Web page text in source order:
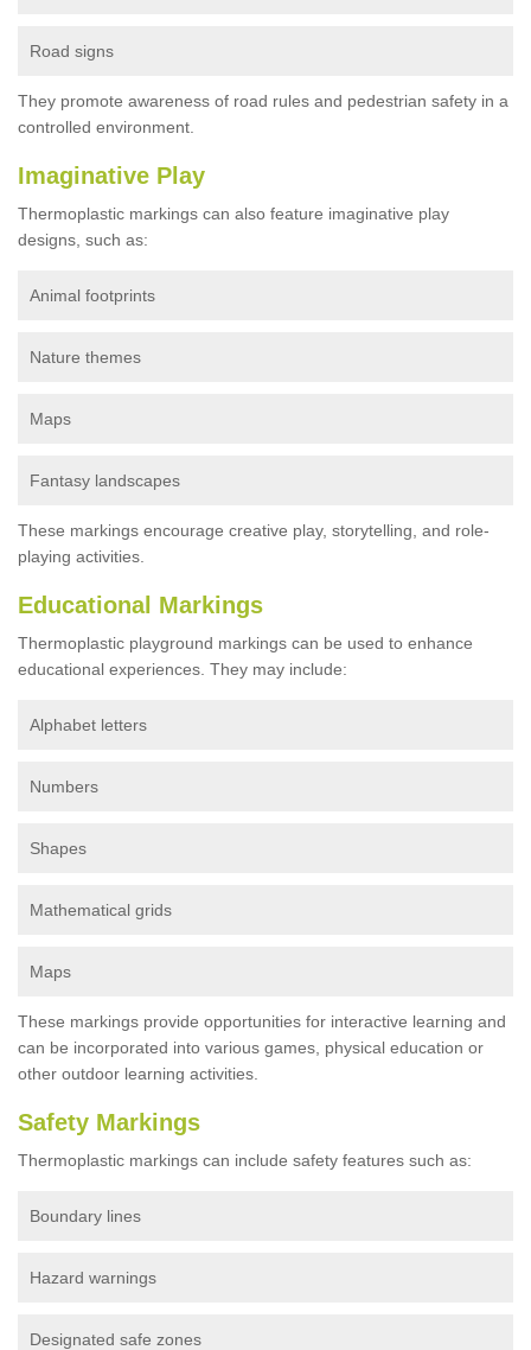
Road signs
They promote awareness of road rules and pedestrian safety in a
controlled environment.
Imaginative Play
Thermoplastic markings can also feature imaginative play
designs, such as:
Animal footprints
Nature themes
Maps
Fantasy landscapes
These markings encourage creative play, storytelling, and role-
playing activities.
Educational Markings
Thermoplastic playground markings can be used to enhance
educational experiences. They may include:
Alphabet letters
Numbers
Shapes
Mathematical grids
Maps
These markings provide opportunities for interactive learning and
can be incorporated into various games, physical education or
other outdoor learning activities.
Safety Markings
Thermoplastic markings can include safety features such as:
Boundary lines
Hazard warnings
Designated safe zones